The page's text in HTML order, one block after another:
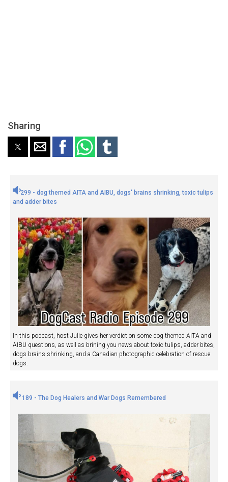
Sharing
299 - dog themed AITA and AIBU, dogs' brains shrinking, toxic tulips
and adder bites
In this podcast, host Julie gives her verdict on some dog themed AITA and
AIBU questions, as well as brining you news about toxic tulips, adder bites,
dogs brains shrinking, and a Canadian photographic celebration of rescue
dogs.
189 - The Dog Healers and War Dogs Remembered